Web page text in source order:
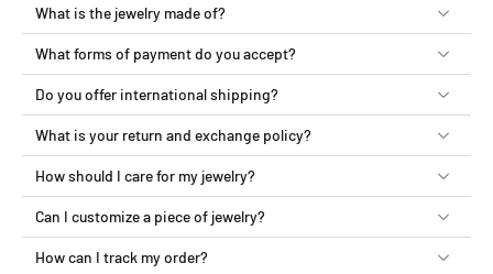
What is the jewelry made of?
What forms of payment do you accept?
Do you offer international shipping?
What is your return and exchange policy?
How should I care for my jewelry?
Can I customize a piece of jewelry?
How can I track my order?